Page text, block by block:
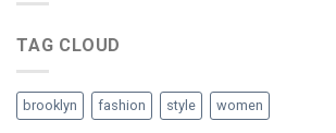
TAG CLOUD
brooklyn fashion style women